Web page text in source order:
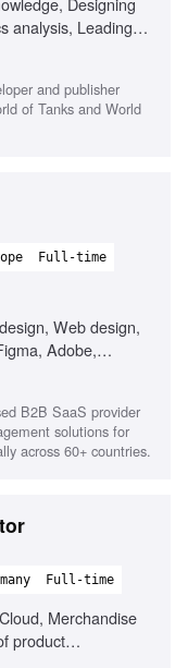
analysis, Leading
and publisher
of Tanks and World
Full-time
Web design,
Adobe,
experience
B2B SaaS provider
solutions for
across 60+ countries.
Full-time
Merchandise
product